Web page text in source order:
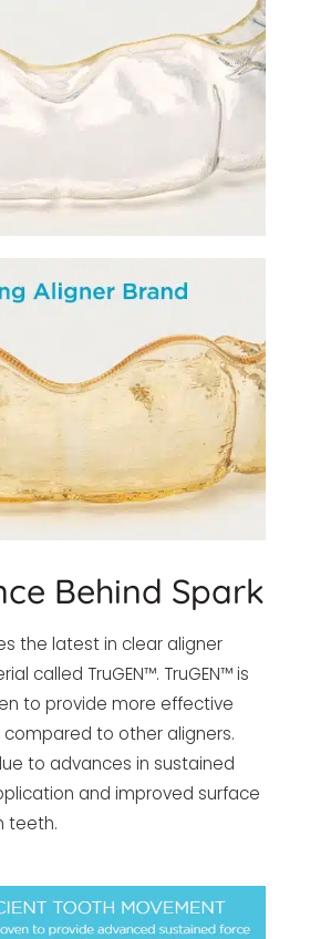
Behind Spark
the latest in clear aligner
called TruGEN™. TruGEN™ is
to provide more effective
to other aligners.
to advances in sustained
and improved surface
teeth.